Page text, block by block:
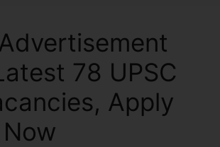
78 UPSC
Apply